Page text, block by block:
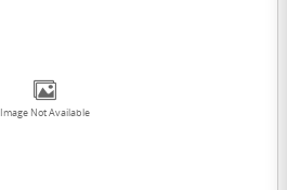
Image Not Available